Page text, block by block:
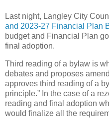
Last night, Langley City
and 2023-27 Financial Plan
budget and Financial Plan
final adoption.
Third reading of a bylaw is
debates and proposes
approves third reading of a
principle.” In the case of a
reading and final adoption
would finalize all the